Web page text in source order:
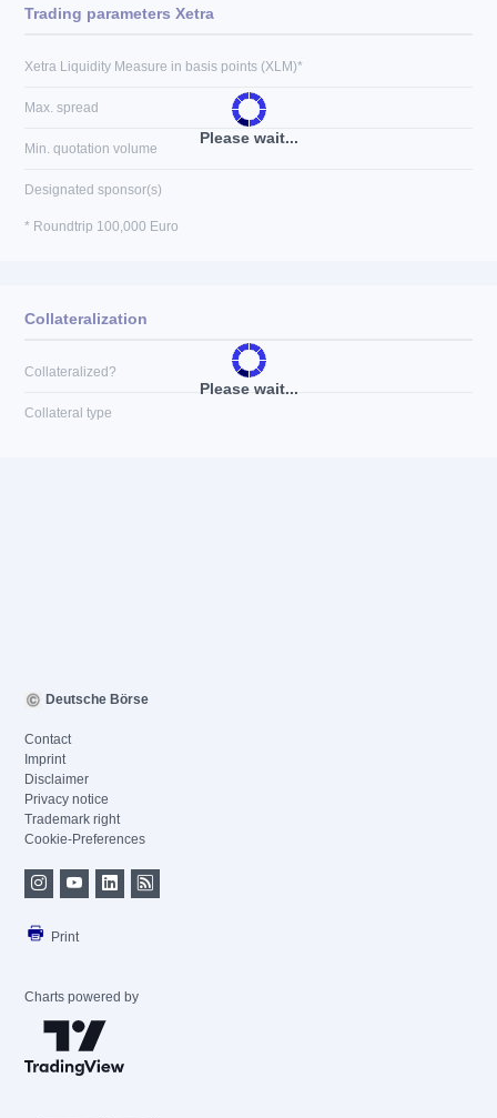
Please wait...
Trading parameters Xetra
Xetra Liquidity Measure in basis points (XLM)*
Max. spread
Min. quotation volume
Designated sponsor(s)
* Roundtrip 100,000 Euro
Please wait...
Collateralization
Collateralized?
Collateral type
Deutsche Börse
Contact
Imprint
Disclaimer
Privacy notice
Trademark right
Cookie-Preferences
Print
Charts powered by